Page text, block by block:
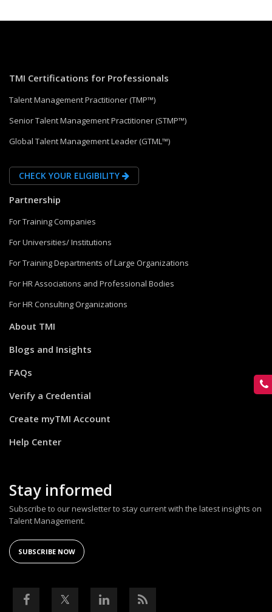
TMI Certifications for Professionals
Talent Management Practitioner (TMP™)
Senior Talent Management Practitioner (STMP™)
Global Talent Management Leader (GTML™)
CHECK YOUR ELIGIBILITY
Partnership
For Training Companies
For Universities/ Institutions
For Training Departments of Large Organizations
For HR Associations and Professional Bodies
For HR Consulting Organizations
About TMI
Blogs and Insights
FAQs
Verify a Credential
Create myTMI Account
Help Center
Stay informed
Subscribe to our newsletter to stay current with the latest insights on
Talent Management.
SUBSCRIBE NOW